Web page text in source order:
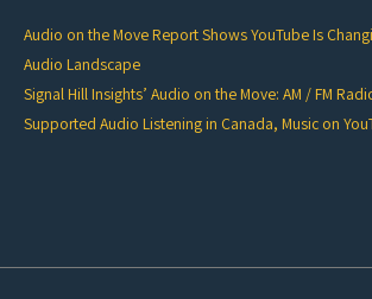
Audio on the Move Report Shows YouTube Is
Audio Landscape
Signal Hill Insights’ Audio on the Move: AM / FM
Supported Audio Listening in Canada, Music on